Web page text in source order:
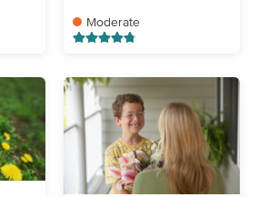
Moderate